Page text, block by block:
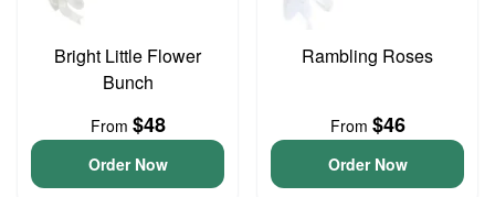
Bright Little Flower
Bunch
From $48
Order Now
Rambling Roses
From $46
Order Now